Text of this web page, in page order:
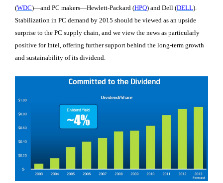
(WDC)—and PC makers—Hewlett-Packard (HPQ) and Dell (DELL).
Stabilization in PC demand by 2015 should be viewed as an upside
surprise to the PC supply chain, and we view the news as particularly
positive for Intel, offering further support behind the long-term growth
and sustainability of its dividend.